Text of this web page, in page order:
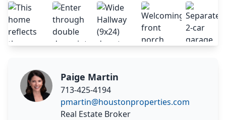
Paige Martin
713-425-4194
pmartin@houstonproperties.com
Real Estate Broker